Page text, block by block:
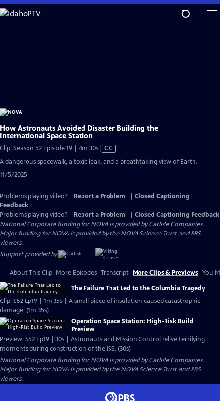
Skip
to
How Astronauts Avoided Disaster Building the
International Space Station
Clip: Season 52 Episode 19 | 4m 30sVideo
has
Closed
CC
A dangerous spacewalk, a toxic leak, and a breathtaking view of Earth.
11/5/2025
Problems playing video? Report a Problem
Closed Captioning
Feedback
Problems playing video?
Report a Problem
Closed Captioning Feedback
National Corporate funding for NOVA is provided byCarlisle Companies.
Major funding for NOVA is provided by the NOVA Science Trust and PBS
viewers.
Support provided by:
About This Clip More Episodes Transcript More Clips & Previews You
The Failure That Led to the Columbia Tragedy
Clip: S52 Ep19 | 1m 35s | A small piece of insulation caused catastrophic
damage. (1m 35s)
Operation Space Station: High-Risk Build
Preview
Preview: S52 Ep19 | 30s | Astronauts and Mission Control relive terrifying
moments during construction of the ISS. (30s)
National Corporate funding for NOVA is provided byCarlisle Companies.
Major funding for NOVA is provided by the NOVA Science Trust and PBS
viewers.